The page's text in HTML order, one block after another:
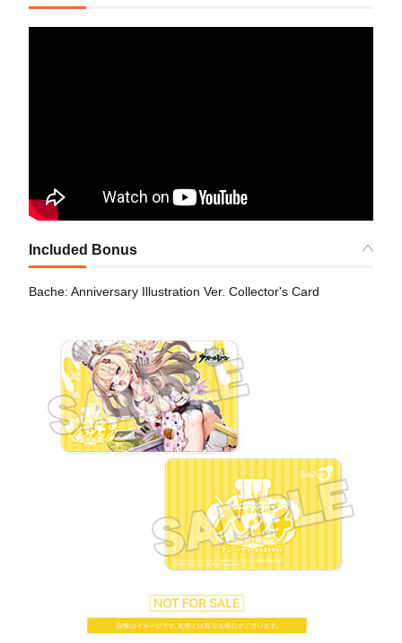
Included Bonus
Bache: Anniversary Illustration Ver. Collector's Card